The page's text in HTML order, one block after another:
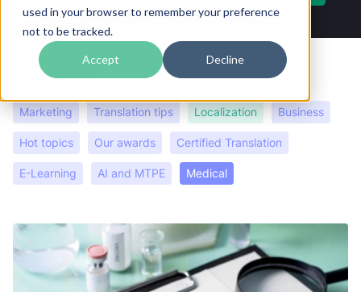
used in your browser to remember your preference
not to be tracked.
Accept Decline
All categories Language insights Careers
Marketing Translation tips Localization Business
Hot topics Our awards Certified Translation
E-Learning AI and MTPE Medical